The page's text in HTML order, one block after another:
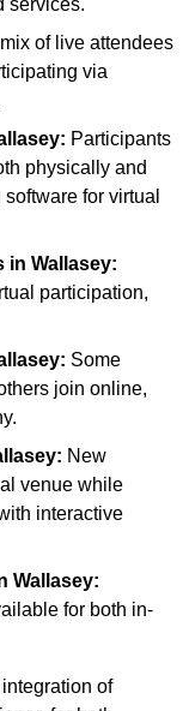
services.
of live attendees
via
Participants
physically and
for virtual
in Wallasey:
participation,
Some
join online,
New
venue while
interactive
Wallasey:
for both in-
of